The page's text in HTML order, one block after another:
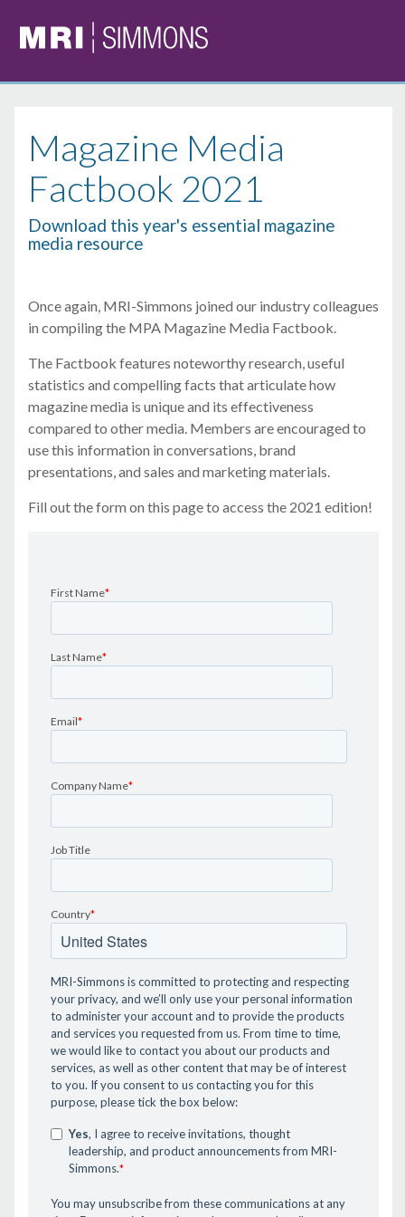
Magazine Media
Factbook 2021
Download this year's essential magazine
media resource
Once again, MRI-Simmons joined our industry colleagues
in compiling the MPA Magazine Media Factbook.
The Factbook features noteworthy research, useful
statistics and compelling facts that articulate how
magazine media is unique and its effectiveness
compared to other media. Members are encouraged to
use this information in conversations, brand
presentations, and sales and marketing materials.
Fill out the form on this page to access the 2021 edition!
First Name*
Last Name*
Email*
Company Name*
Job Title
Country*
MRI-Simmons is committed to protecting and respecting
your privacy, and we’ll only use your personal information
to administer your account and to provide the products
and services you requested from us. From time to time,
we would like to contact you about our products and
services, as well as other content that may be of interest
to you. If you consent to us contacting you for this
purpose, please tick the box below:
Yes, I agree to receive invitations, thought
leadership, and product announcements from MRI-
Simmons.*
You may unsubscribe from these communications at any